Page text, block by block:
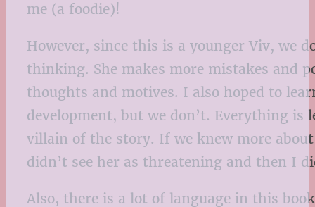
me (a foodie)!
However, since this is a younger Viv, we
thinking. She makes more mistakes and
thoughts and motives. I also hoped to
development, but we don’t. Everything is
villain of the story. If we knew more
didn’t see her as threatening and then I
Also, there is a lot of language in this